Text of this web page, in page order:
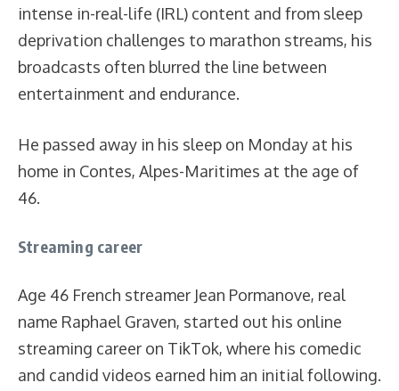
intense in-real-life (IRL) content and from sleep
deprivation challenges to marathon streams, his
broadcasts often blurred the line between
entertainment and endurance.
He passed away in his sleep on Monday at his
home in Contes, Alpes-Maritimes at the age of
46.
Streaming career
Age 46 French streamer Jean Pormanove, real
name Raphael Graven, started out his online
streaming career on TikTok, where his comedic
and candid videos earned him an initial following.